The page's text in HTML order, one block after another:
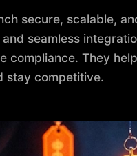
secure, scalable,
seamless
compliance. They
stay competitive.